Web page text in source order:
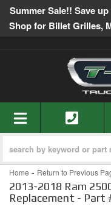
Summer Sale!! Save
Shop for Billet Grilles,
TOGGLE
Home - Return to Previous
2013-2018 Ram
Replacement - Part